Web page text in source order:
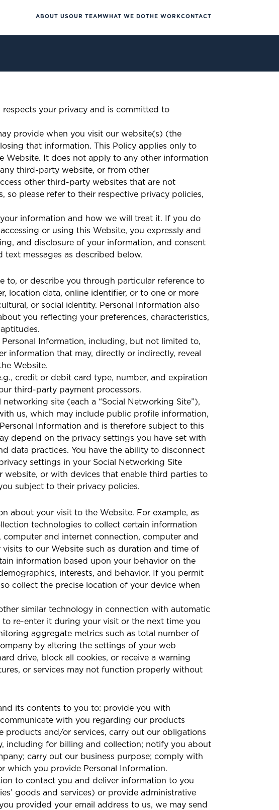
ABOUT USOUR TEAM WHAT WE DOTHE WORKCONTACT
respects your privacy and is committed to
provide when you visit our website(s) (the
that information. This Policy applies only to
Website. It does not apply to any other information
third-party website, or from other
other third-party websites that are not
please refer to their respective privacy policies,
information and how we will treat it. If you do
or using this Website, you expressly and
and disclosure of your information, and consent
messages as described below.
to, or describe you through particular reference to
location data, online identifier, or to one or more
or social identity. Personal Information also
you reflecting your preferences, characteristics,
Information, including, but not limited to,
information that may, directly or indirectly, reveal
Website.
credit or debit card type, number, and expiration
third-party payment processors.
site (each a “Social Networking Site”),
us, which may include public profile information,
Information and is therefore subject to this
depend on the privacy settings you have set with
data practices. You have the ability to disconnect
settings in your Social Networking Site
or with devices that enable third parties to
subject to their privacy policies.
about your visit to the Website. For example, as
technologies to collect certain information
and internet connection, computer and
to our Website such as duration and time of
information based upon your behavior on the
interests, and behavior. If you permit
collect the precise location of your device when
similar technology in connection with automatic
re-enter it during your visit or the next time you
aggregate metrics such as total number of
by altering the settings of your web
drive, block all cookies, or receive a warning
or services may not function properly without
its contents to you to: provide you with
with you regarding our products
products and/or services, carry out our obligations
including for billing and collection; notify you about
carry out our business purpose; comply with
which you provide Personal Information.
to contact you and deliver information to you
goods and services) or provide administrative
provided your email address to us, we may send